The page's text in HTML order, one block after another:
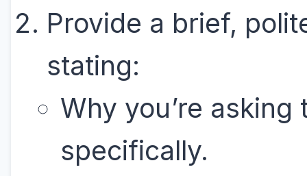
Provide a brief,
stating:
Why you’re asking
specifically.